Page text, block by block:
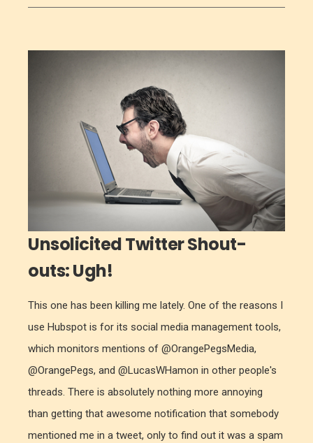
Unsolicited Twitter Shout-
outs: Ugh!
This one has been killing me lately. One of the reasons I
use Hubspot is for its social media management tools,
which monitors mentions of @OrangePegsMedia,
@OrangePegs, and @LucasWHamon in other people's
threads. There is absolutely nothing more annoying
than getting that awesome notification that somebody
mentioned me in a tweet, only to find out it was a spam